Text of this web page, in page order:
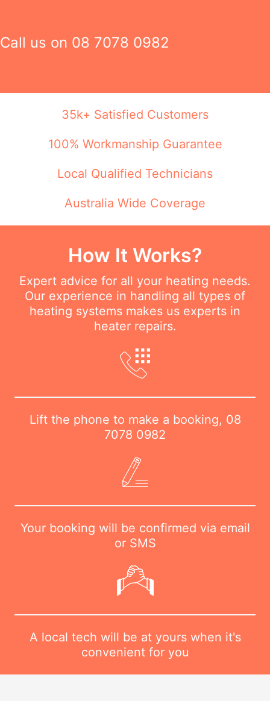
Call us on 08 7078 0982
35k+ Satisfied Customers
100% Workmanship Guarantee
Local Qualified Technicians
Australia Wide Coverage
How It Works?
Expert advice for all your heating needs.
Our experience in handling all types of
heating systems makes us experts in
heater repairs.
Lift the phone to make a booking, 08
7078 0982
Your booking will be confirmed via email
or SMS
A local tech will be at yours when it's
convenient for you